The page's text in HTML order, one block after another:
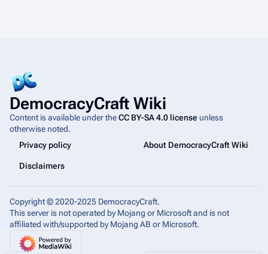
DemocracyCraft Wiki
Content is available under theCC BY-SA 4.0 license unless
otherwise noted.
Privacy policy
About DemocracyCraft Wiki
Disclaimers
Copyright © 2020-2025 DemocracyCraft.
This server is not operated by Mojang or Microsoft and is not
affiliated with/supported by Mojang AB or Microsoft.